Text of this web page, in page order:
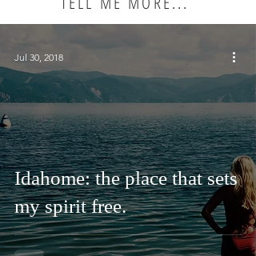
Idahome: the place that sets
my spirit free.
Jul 30, 2018